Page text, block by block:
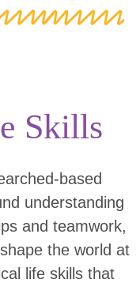
Skills
based
understanding
and teamwork,
the world at
life skills that